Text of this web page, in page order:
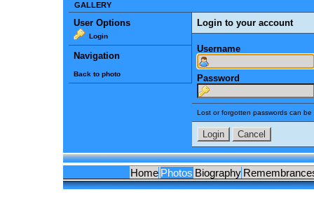
GALLERY
User Options
Login
Navigation
Back to photo
Login to your account
Username
Password
Lost or forgotten passwords can
Home Photos Biography